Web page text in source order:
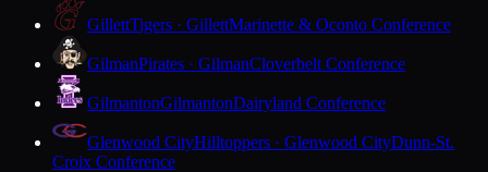
GillettTigers · GillettMarinette & Oconto Conference
GilmanPirates · GilmanCloverbelt Conference
GilmantonGilmantonDairyland Conference
Glenwood CityHilltoppers · Glenwood CityDunn-St.
Croix Conference